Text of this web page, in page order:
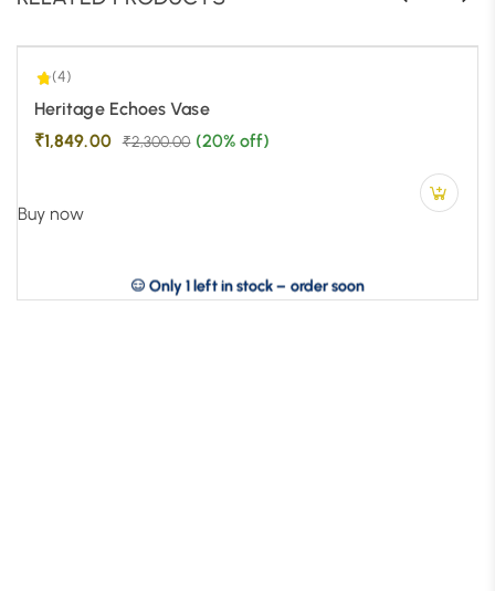
-20%
(4)
Heritage Echoes Vase
₹1,849.00 ₹2,300.00 (20% off)
Buy now